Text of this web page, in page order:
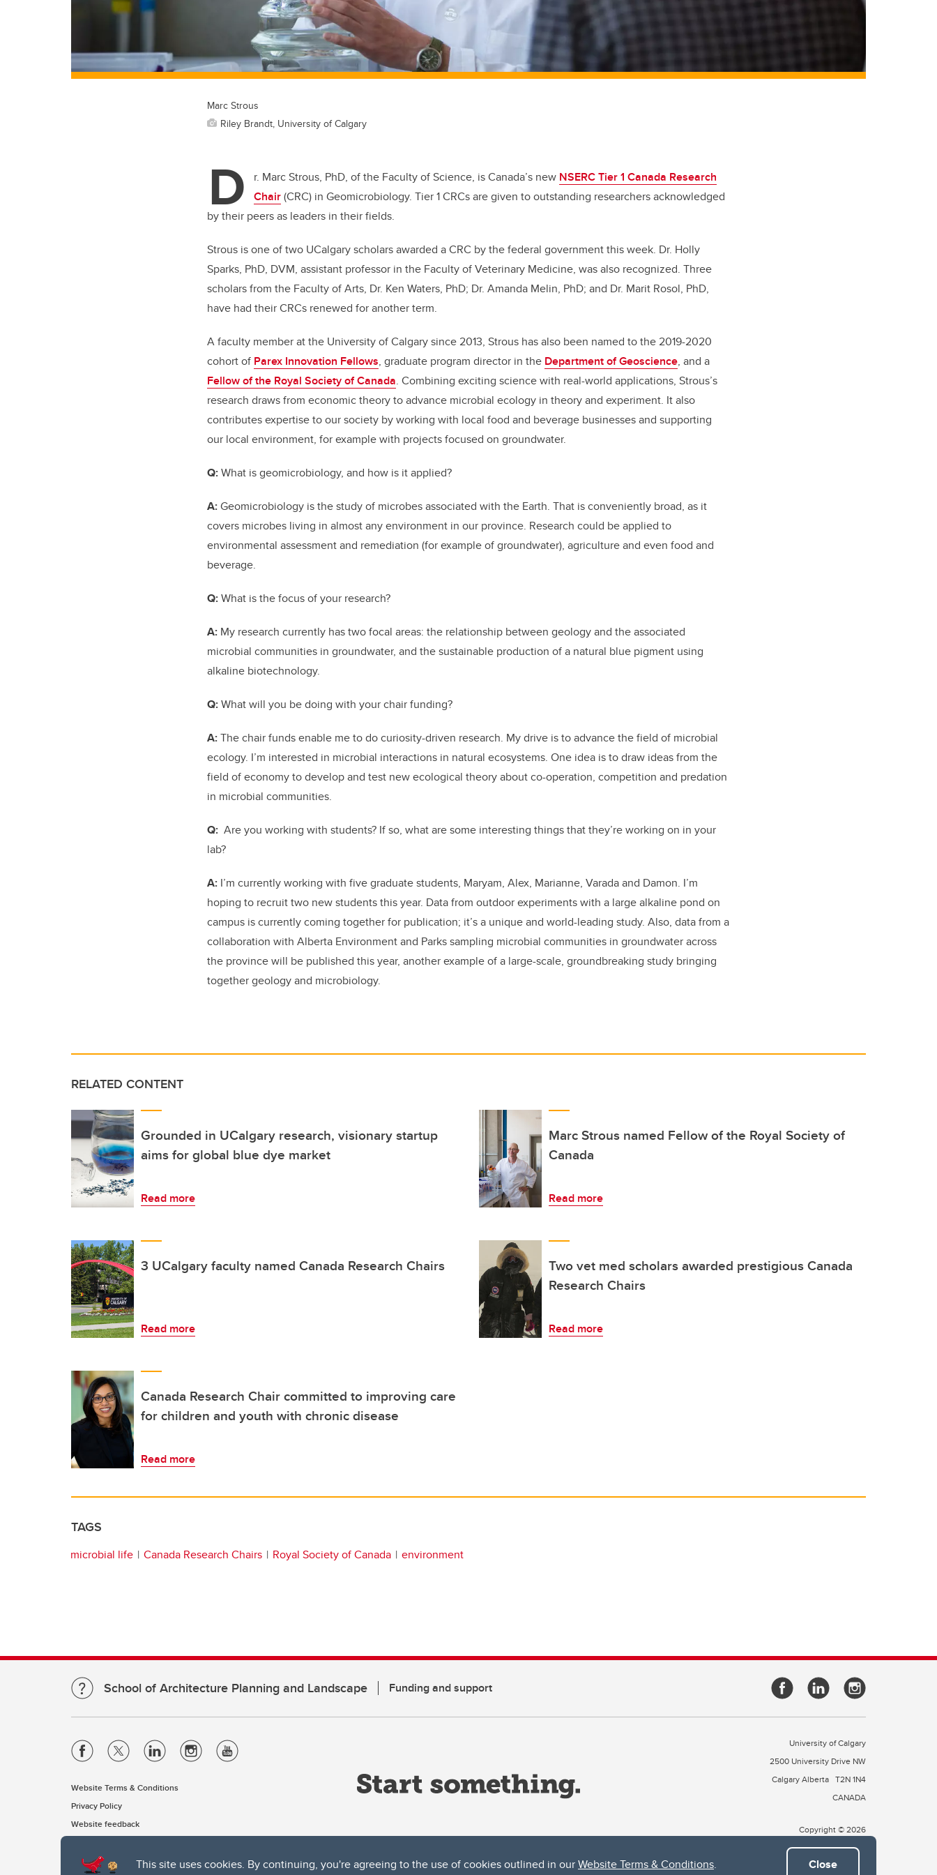
This site uses cookies. By continuing, you're agreeing to the use of cookies outlined in ourWebsite Terms & Conditions. Close
Marc Strous
Riley Brandt, University of Calgary
D r. Marc Strous, PhD, of the Faculty of Science, is Canada’s new NSERC Tier 1 Canada Research
Chair(CRC) in Geomicrobiology. Tier 1 CRCs are given to outstanding researchers acknowledged
by their peers as leaders in their fields.
Strous is one of two UCalgary scholars awarded a CRC by the federal government this week. Dr. Holly
Sparks, PhD, DVM, assistant professor in the Faculty of Veterinary Medicine, was also recognized. Three
scholars from the Faculty of Arts, Dr. Ken Waters, PhD; Dr. Amanda Melin, PhD; and Dr. Marit Rosol, PhD,
have had their CRCs renewed for another term.
A faculty member at the University of Calgary since 2013, Strous has also been named to the 2019-2020
cohort of Parex Innovation Fellows, graduate program director in the Department of Geoscience, and a
Fellow of the Royal Society of Canada. Combining exciting science with real-world applications, Strous’s
research draws from economic theory to advance microbial ecology in theory and experiment. It also
contributes expertise to our society by working with local food and beverage businesses and supporting
our local environment, for example with projects focused on groundwater.
Q:What is geomicrobiology, and how is it applied?
A:Geomicrobiology is the study of microbes associated with the Earth. That is conveniently broad, as it
covers microbes living in almost any environment in our province. Research could be applied to
environmental assessment and remediation (for example of groundwater), agriculture and even food and
beverage.
Q:What is the focus of your research?
A: My research currently has two focal areas: the relationship between geology and the associated
microbial communities in groundwater, and the sustainable production of a natural blue pigment using
alkaline biotechnology.
Q:What will you be doing with your chair funding?
A:The chair funds enable me to do curiosity-driven research. My drive is to advance the field of microbial
ecology. I’m interested in microbial interactions in natural ecosystems. One idea is to draw ideas from the
field of economy to develop and test new ecological theory about co-operation, competition and predation
in microbial communities.
Q: Are you working with students? If so, what are some interesting things that they’re working on in your
lab?
A: I’m currently working with five graduate students, Maryam, Alex, Marianne, Varada and Damon. I’m
hoping to recruit two new students this year. Data from outdoor experiments with a large alkaline pond on
campus is currently coming together for publication; it’s a unique and world-leading study. Also, data from a
collaboration with Alberta Environment and Parks sampling microbial communities in groundwater across
the province will be published this year, another example of a large-scale, groundbreaking study bringing
together geology and microbiology.
RELATED CONTENT
Grounded in UCalgary research, visionary startup
aims for global blue dye market
Read more
Marc Strous named Fellow of the Royal Society of
Canada
Read more
3 UCalgary faculty named Canada Research Chairs
Read more
Two vet med scholars awarded prestigious Canada
Research Chairs
Read more
Canada Research Chair committed to improving care
for children and youth with chronic disease
Read more
TAGS
microbial life Canada Research Chairs Royal Society of Canada environment
School of Architecture Planning and Landscape Funding and support
Website Terms & Conditions
Privacy Policy
Website feedback
University of Calgary
2500 University Drive NW
Calgary Alberta T2N 1N4
CANADA
Copyright © 2026